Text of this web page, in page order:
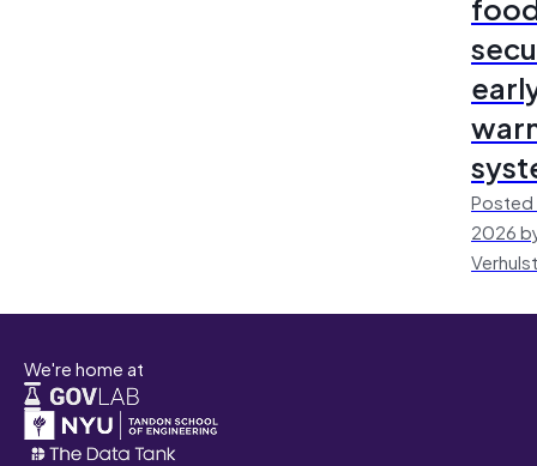
Posted
2026
Verhulst
We're home at